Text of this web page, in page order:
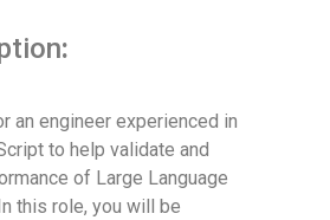
:
an engineer experienced in
to help validate and
of Large Language
this role, you will be